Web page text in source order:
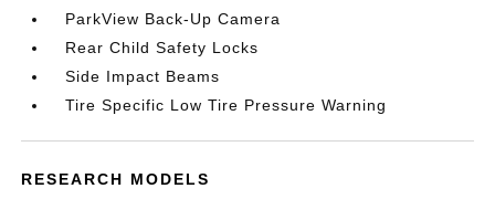
ParkView Back-Up Camera
Rear Child Safety Locks
Side Impact Beams
Tire Specific Low Tire Pressure Warning
RESEARCH MODELS